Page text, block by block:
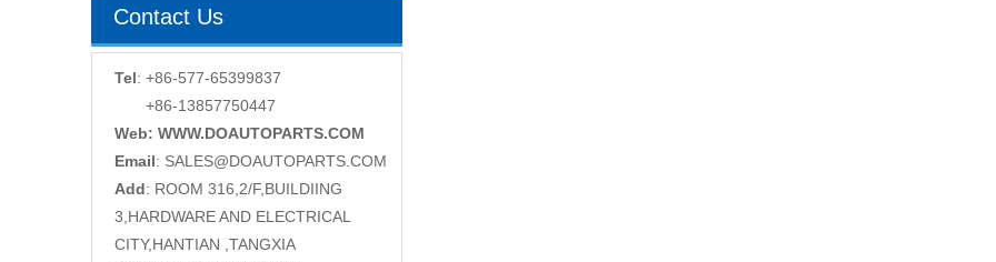
Contact Us
Tel: +86-577-65399837
+86-13857750447
Web: WWW.DOAUTOPARTS.COM
Email: SALES@DOAUTOPARTS.COM
Add: ROOM 316,2/F,BUILDIING
3,HARDWARE AND ELECTRICAL
CITY,HANTIAN ,TANGXIA